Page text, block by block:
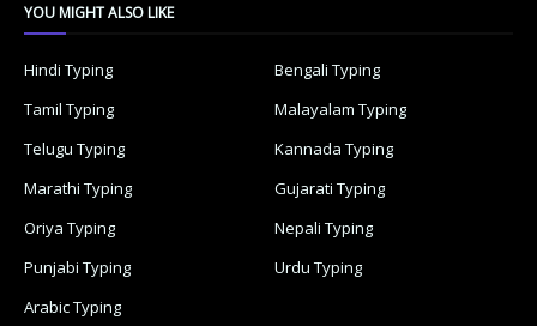
YOU MIGHT ALSO LIKE
Hindi Typing
Bengali Typing
Tamil Typing
Malayalam Typing
Telugu Typing
Kannada Typing
Marathi Typing
Gujarati Typing
Oriya Typing
Nepali Typing
Punjabi Typing
Urdu Typing
Arabic Typing